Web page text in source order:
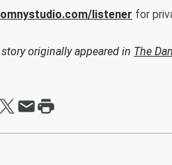
omnystudio.com/listener for
originally appeared in The